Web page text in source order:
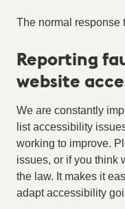
The normal response
Reporting
website
We are constantly
list accessibility
working to improve.
issues, or if you think
the law. It makes it
adapt accessibility